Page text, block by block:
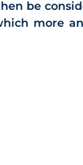
be
more